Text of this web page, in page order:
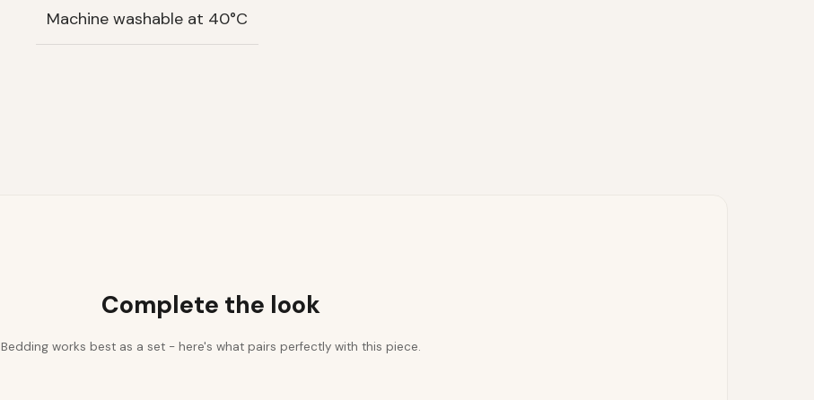
Machine washable at 40°C
Complete the look
Bedding works best as a set - here's what pairs perfectly with this piece.